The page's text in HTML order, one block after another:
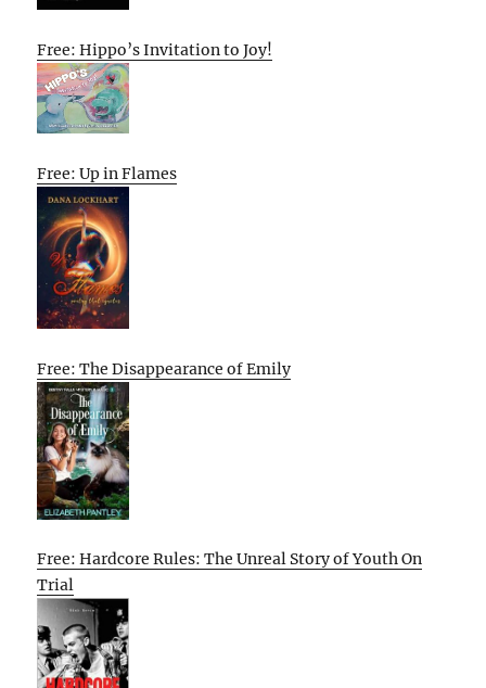
Free: Hippo’s Invitation to Joy!
Free: Up in Flames
Free: The Disappearance of Emily
Free: Hardcore Rules: The Unreal Story of Youth On
Trial